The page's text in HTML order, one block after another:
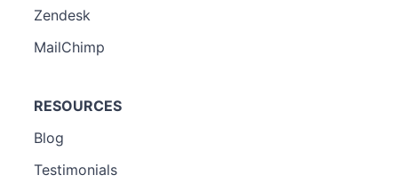
Zendesk
MailChimp
RESOURCES
Blog
Testimonials